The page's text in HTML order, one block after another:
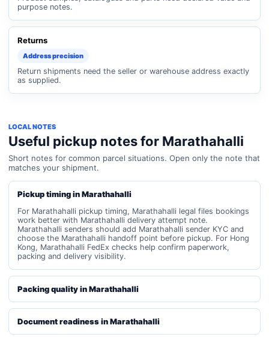
purpose notes.
Returns
Address precision
Return shipments need the seller or warehouse address exactly
as supplied.
LOCAL NOTES
Useful pickup notes for Marathahalli
Short notes for common parcel situations. Open only the note that
matches your shipment.
Pickup timing in Marathahalli
For Marathahalli pickup timing, Marathahalli legal files bookings
work better with Marathahalli delivery attempt note.
Marathahalli senders should add Marathahalli sender KYC and
choose the Marathahalli handoff point before pickup. For Hong
Kong, Marathahalli FedEx checks help confirm paperwork,
packing and delivery visibility.
Packing quality in Marathahalli
Document readiness in Marathahalli